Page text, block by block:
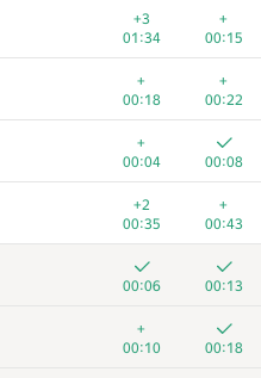
+3
01:34
+
00:15
+
00:18
+
00:22
+
00:04
00:08
+2
00:35
+
00:43
00:06 00:13
+
00:10
00:18
+
00:08
00:14
00:04
00:10
00:04
00:15
+
00:04
00:10
00:06
00:23
00:07
00:16